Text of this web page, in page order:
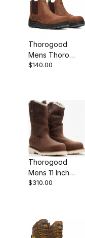
Thorogood
Mens Thoro
Flex 6 Inch
$140.00
Thorogood
Mens 11 Inch
Waterproof
$310.00